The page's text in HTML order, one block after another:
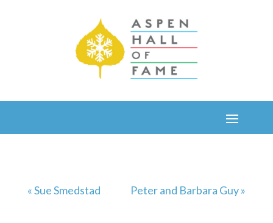
« Sue Smedstad Peter and Barbara Guy »